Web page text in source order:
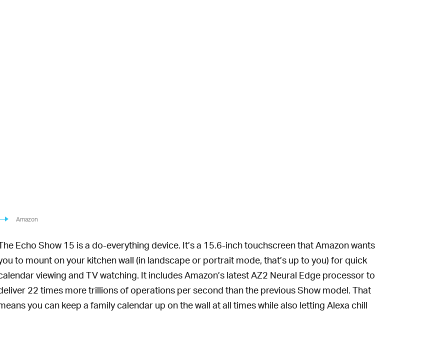
Amazon
Echo Show 15 is a do-everything device. It’s a 15.6-inch touchscreen that Amazon wants
to mount on your kitchen wall (in landscape or portrait mode, that’s up to you) for quick
viewing and TV watching. It includes Amazon’s latest AZ2 Neural Edge processor to
22 times more trillions of operations per second than the previous Show model. That
you can keep a family calendar up on the wall at all times while also letting Alexa chill